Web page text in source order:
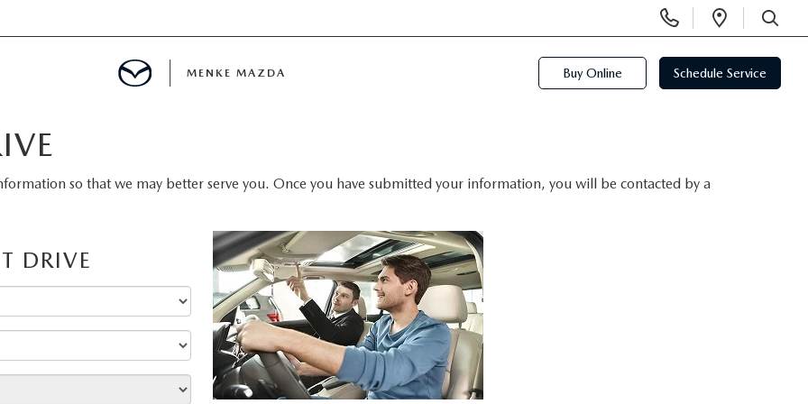
Phone
Numbers
Open
SEARCH
MENKE MAZDA Buy Online Schedule Service
so that we may better serve you. Once you have submitted your information, you will be contacted by a
DRIVE